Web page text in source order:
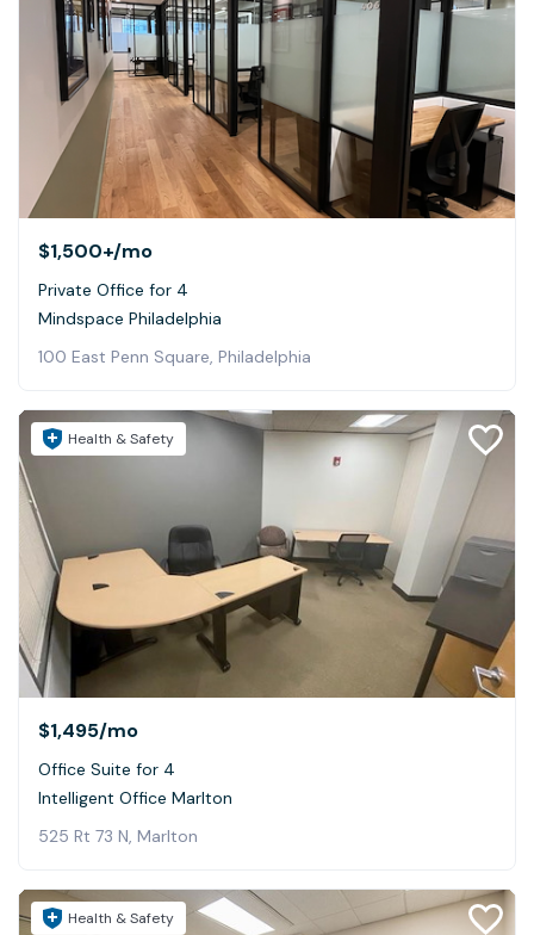
$1,500+/mo
Private Office for 4
Mindspace Philadelphia
100 East Penn Square, Philadelphia
Health & Safety
$1,495/mo
Office Suite for 4
Intelligent Office Marlton
525 Rt 73 N, Marlton
Health & Safety